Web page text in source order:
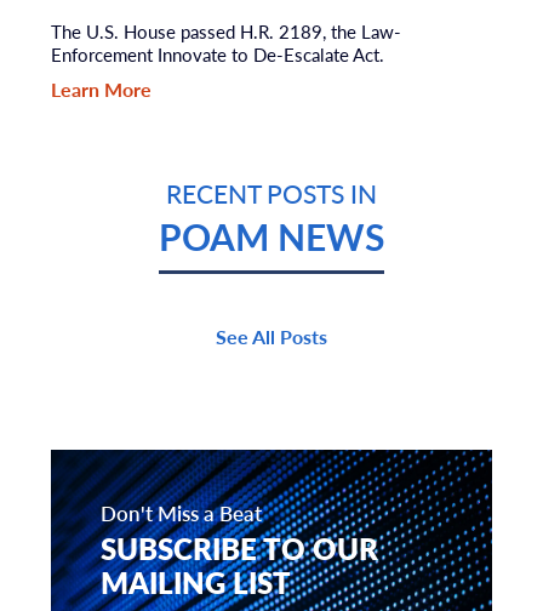
The U.S. House passed H.R. 2189, the Law-
Enforcement Innovate to De-Escalate Act.
Learn More
RECENT POSTS IN
POAM NEWS
See All Posts
Don't Miss a Beat
SUBSCRIBE TO OUR
MAILING LIST